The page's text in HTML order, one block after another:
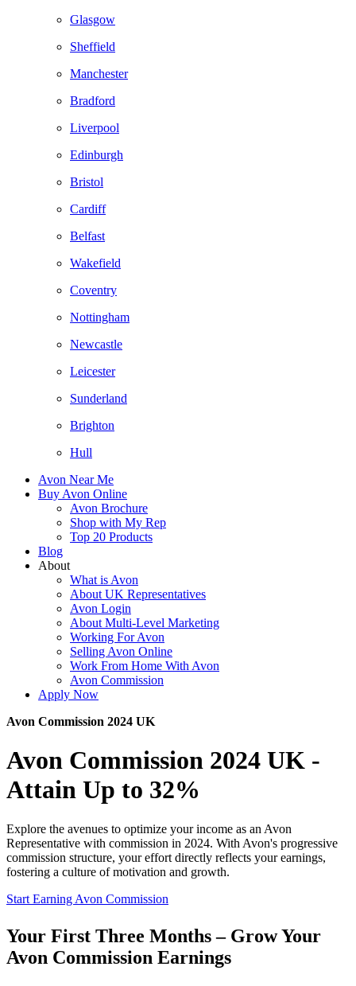
Glasgow
Sheffield
Manchester
Bradford
Liverpool
Edinburgh
Bristol
Cardiff
Belfast
Wakefield
Coventry
Nottingham
Newcastle
Leicester
Sunderland
Brighton
Hull
Avon Near Me
Buy Avon Online
Avon Brochure
Shop with My Rep
Top 20 Products
Blog
About
What is Avon
About UK Representatives
Avon Login
About Multi-Level Marketing
Working For Avon
Selling Avon Online
Work From Home With Avon
Avon Commission
Apply Now
Avon Commission 2024 UK
Avon Commission 2024 UK -
Attain Up to 32%
Explore the avenues to optimize your income as an Avon
Representative with commission in 2024. With Avon's progressive
commission structure, your effort directly reflects your earnings,
fostering a culture of motivation and growth.
Start Earning Avon Commission
Your First Three Months – Grow Your
Avon Commission Earnings